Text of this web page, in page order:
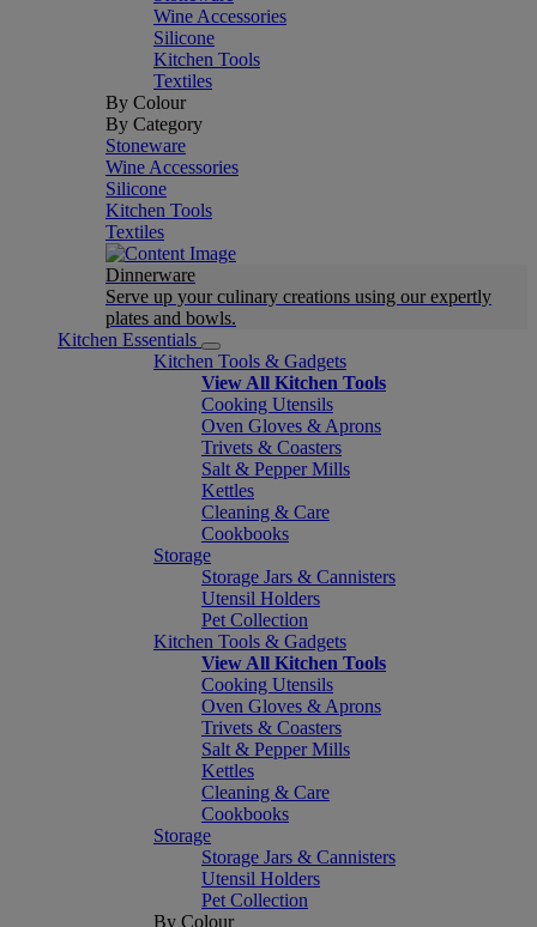
Wine Accessories
Silicone
Kitchen Tools
Textiles
By Colour
By Category
Stoneware
Wine Accessories
Silicone
Kitchen Tools
Textiles
Dinnerware
Serve up your culinary creations using our expertly
plates and bowls.
Kitchen Essentials
Kitchen Tools & Gadgets
View All Kitchen Tools
Cooking Utensils
Oven Gloves & Aprons
Trivets & Coasters
Salt & Pepper Mills
Kettles
Cleaning & Care
Cookbooks
Storage
Storage Jars & Cannisters
Utensil Holders
Pet Collection
Kitchen Tools & Gadgets
View All Kitchen Tools
Cooking Utensils
Oven Gloves & Aprons
Trivets & Coasters
Salt & Pepper Mills
Kettles
Cleaning & Care
Cookbooks
Storage
Storage Jars & Cannisters
Utensil Holders
Pet Collection
By Colour